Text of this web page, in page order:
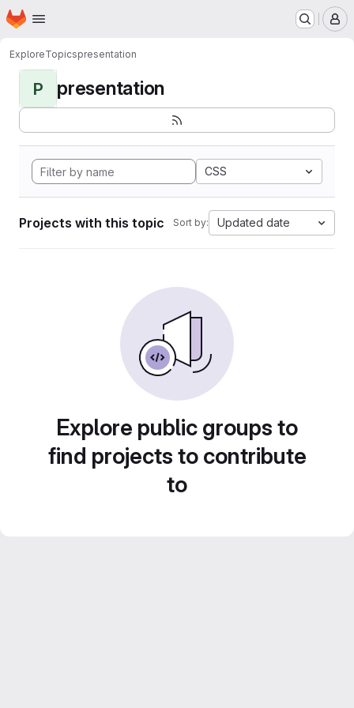
Skip to main content
Homepage
ExploreTopicspresentation
P presentation
CSS
Projects with this topic Sort by: Updated date
Explore public groups to
find projects to contribute
to